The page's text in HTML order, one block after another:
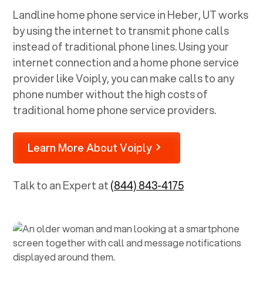
Landline home phone service inHeber, UTworks
by using the internet to transmit phone calls
instead of traditional phone lines. Using your
internet connection and a home phone service
provider like Voiply, you can make calls to any
phone number without the high costs of
traditional home phone service providers.
Learn More About Voiply
Talk to an Expert at(844) 843-4175